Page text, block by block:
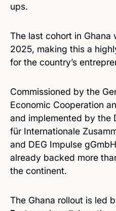
ups.
The last cohort in Ghana
2025, making this a
for the country’s
Commissioned by the
Economic Cooperation
and implemented by the
für Internationale
and DEG Impulse
already backed more
the continent.
The Ghana rollout is led